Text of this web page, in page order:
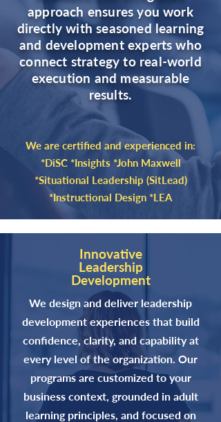
approach ensures you work
directly with seasoned learning
and development experts who
connect strategy to real-world
execution and measurable
results.
We are certified and experienced in:
*DiSC *Insights *John Maxwell
*Situational Leadership (SitLead)
*Instructional Design *LEA
Innovative
Leadership
Development
We design and deliver leadership
development experiences that build
confidence, clarity, and capability at
every level of the organization. Our
programs are customized to your
business context, grounded in adult
learning principles, and focused on